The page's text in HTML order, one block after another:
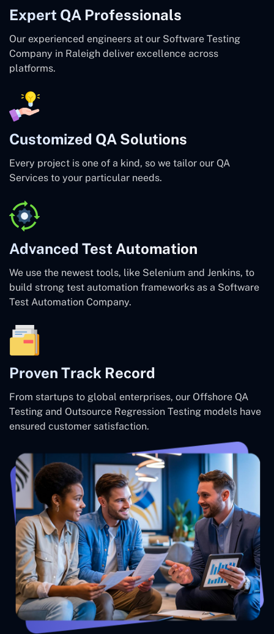
Expert QA Professionals
Our experienced engineers at our Software Testing
Company in Raleigh deliver excellence across
platforms.
Customized QA Solutions
Every project is one of a kind, so we tailor our QA
Services to your particular needs.
Advanced Test Automation
We use the newest tools, like Selenium and Jenkins, to
build strong test automation frameworks as a Software
Test Automation Company.
Proven Track Record
From startups to global enterprises, our Offshore QA
Testing and Outsource Regression Testing models have
ensured customer satisfaction.